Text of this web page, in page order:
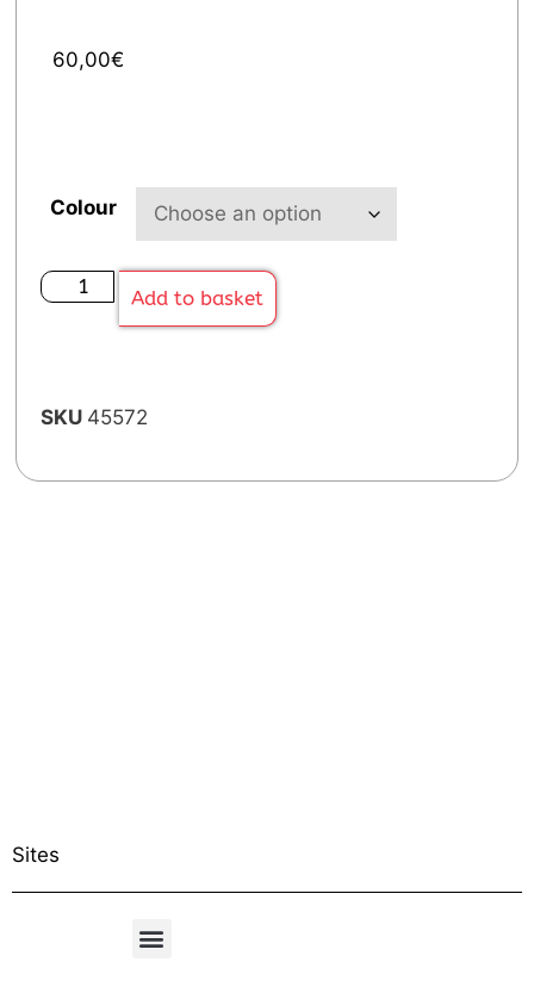
60,00€
Colour
Add to basket
SKU 45572
Sites